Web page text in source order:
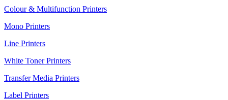
Colour & Multifunction Printers
Mono Printers
Line Printers
White Toner Printers
Transfer Media Printers
Label Printers